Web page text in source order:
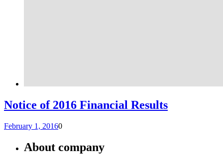
Notice of 2016 Financial Results
February 1, 20160
About company